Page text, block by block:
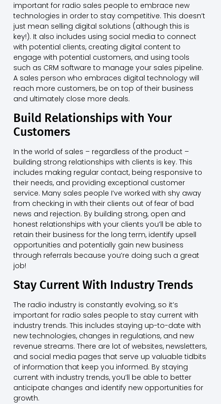
important for radio sales people to embrace new
technologies in order to stay competitive. This doesn’t
just mean selling digital solutions (although this is
key!). It also includes using social media to connect
with potential clients, creating digital content to
engage with potential customers, and using tools
such as CRM software to manage your sales pipeline.
A sales person who embraces digital technology will
reach more customers, be on top of their business
and ultimately close more deals.
Build Relationships with Your
Customers
In the world of sales – regardless of the product –
building strong relationships with clients is key. This
includes making regular contact, being responsive to
their needs, and providing exceptional customer
service. Many sales people I’ve worked with shy away
from checking in with their clients out of fear of bad
news and rejection. By building strong, open and
honest relationships with your clients you’ll be able to
retain their business for the long term, identify upsell
opportunities and potentially gain new business
through referrals because you’re doing such a great
job!
Stay Current With Industry Trends
The radio industry is constantly evolving, so it’s
important for radio sales people to stay current with
industry trends. This includes staying up-to-date with
new technologies, changes in regulations, and new
revenue streams. There are lot of websites, newsletters,
and social media pages that serve up valuable tidbits
of information that keep you informed. By staying
current with industry trends, you’ll be able to better
anticipate changes and identify new opportunities for
growth.